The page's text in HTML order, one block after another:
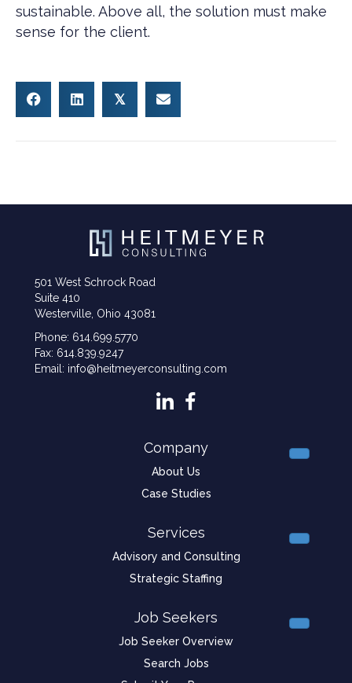
sustainable. Above all, the solution must make
sense for the client.
𝕏
501 West Schrock Road
Suite 410
Westerville, Ohio 43081
Phone: 614.699.5770
Fax: 614.839.9247
Email: info@heitmeyerconsulting.com
Company
About Us
Case Studies
Services
Advisory and Consulting
Strategic Staffing
Job Seekers
Job Seeker Overview
Search Jobs